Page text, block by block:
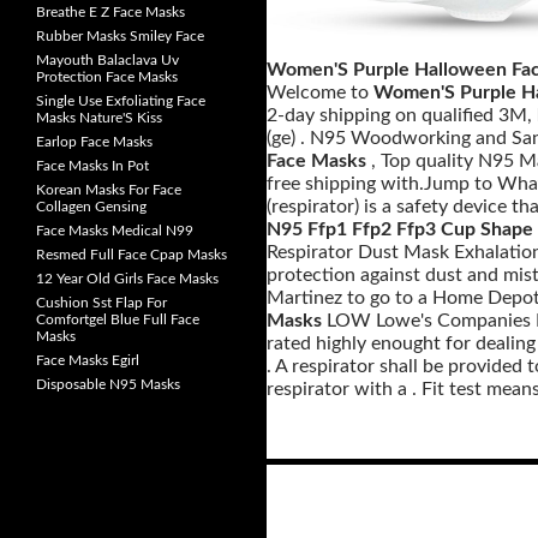
Women'S Purple Halloween
Welcome to Women'S Purple
2-day shipping on qualified
(ge) . N95 Woodworking and
Face Masks , Top quality N95
free shipping with.Jump to
(respirator) is a safety device
N95 Ffp1 Ffp2 Ffp3 Cup
Respirator Dust Mask
protection against dust and
Martinez to go to a Home
Masks LOW Lowe's
rated highly enought for
. A respirator shall be provided
respirator with a . Fit test
Breathe E Z Face Masks
Rubber Masks Smiley Face
Mayouth Balaclava Uv
Protection Face Masks
Single Use Exfoliating Face
Masks Nature'S Kiss
Earlop Face Masks
Face Masks In Pot
Korean Masks For Face
Collagen Gensing
Face Masks Medical N99
Resmed Full Face Cpap Masks
12 Year Old Girls Face Masks
Cushion Sst Flap For
Comfortgel Blue Full Face
Masks
Face Masks Egirl
Disposable N95 Masks